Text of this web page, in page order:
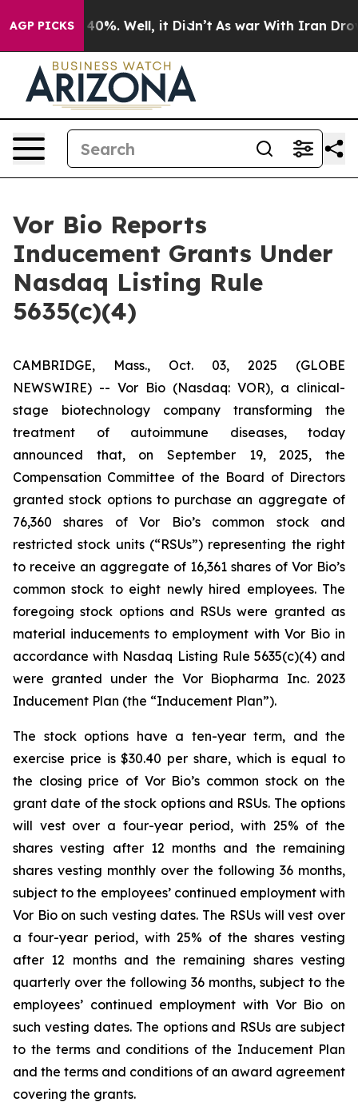
AGP PICKS
Around 40%. Well, it Didn’t As war With Iran Drove
Vor Bio Reports
Inducement Grants Under
Nasdaq Listing Rule
5635(c)(4)
CAMBRIDGE, Mass., Oct. 03, 2025 (GLOBE
NEWSWIRE) -- Vor Bio (Nasdaq: VOR), a clinical-
stage biotechnology company transforming the
treatment of autoimmune diseases, today
announced that, on September 19, 2025, the
Compensation Committee of the Board of Directors
granted stock options to purchase an aggregate of
76,360 shares of Vor Bio’s common stock and
restricted stock units (“RSUs”) representing the right
to receive an aggregate of 16,361 shares of Vor Bio’s
common stock to eight newly hired employees. The
foregoing stock options and RSUs were granted as
material inducements to employment with Vor Bio in
accordance with Nasdaq Listing Rule 5635(c)(4) and
were granted under the Vor Biopharma Inc. 2023
Inducement Plan (the “Inducement Plan”).
The stock options have a ten-year term, and the
exercise price is $30.40 per share, which is equal to
the closing price of Vor Bio’s common stock on the
grant date of the stock options and RSUs. The options
will vest over a four-year period, with 25% of the
shares vesting after 12 months and the remaining
shares vesting monthly over the following 36 months,
subject to the employees’ continued employment with
Vor Bio on such vesting dates. The RSUs will vest over
a four-year period, with 25% of the shares vesting
after 12 months and the remaining shares vesting
quarterly over the following 36 months, subject to the
employees’ continued employment with Vor Bio on
such vesting dates. The options and RSUs are subject
to the terms and conditions of the Inducement Plan
and the terms and conditions of an award agreement
covering the grants.